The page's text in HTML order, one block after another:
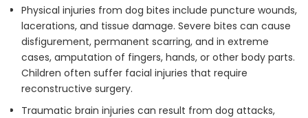
Physical injuries from dog bites include puncture wounds,
lacerations, and tissue damage. Severe bites can cause
disfigurement, permanent scarring, and in extreme
cases, amputation of fingers, hands, or other body parts.
Children often suffer facial injuries that require
reconstructive surgery.
Traumatic brain injuries can result from dog attacks,